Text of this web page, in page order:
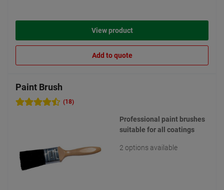
View product
Add to quote
Paint Brush
(18)
Professional paint brushes
suitable for all coatings
2 options available